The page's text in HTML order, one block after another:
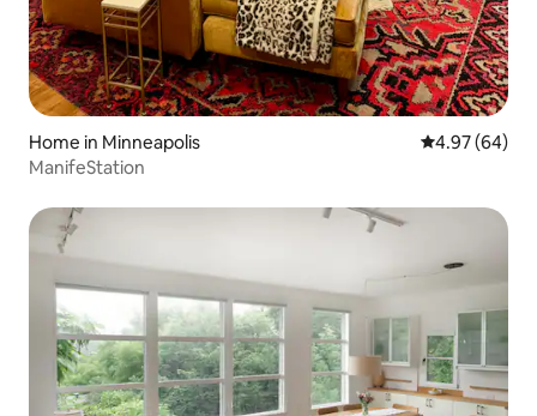
Home in Minneapolis 4.97 out of 5
4.97 (64)
ManifeStation